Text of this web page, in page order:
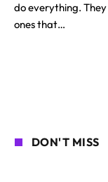
do everything.
ones that…
DON'T MISS